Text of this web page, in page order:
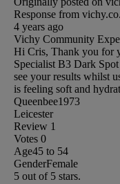
Response from
4 years ago
Vichy Community
Hi Cris, Thank you for
Specialist B3 Dark
see your results whilst
is feeling soft and
Queenbee1973
Leicester
Review 1
Votes 0
Age45 to 54
GenderFemale
5 out of 5 stars.